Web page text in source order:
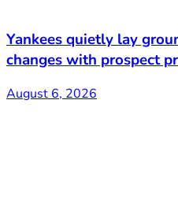
Yankees quietly lay
changes with prospect
August 6, 2026